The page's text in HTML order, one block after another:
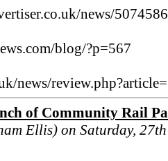
news/
blog/?p=567
news/
of Community Rail
Ellis) on Saturday,